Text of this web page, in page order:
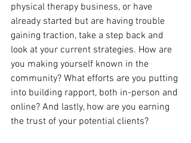
physical therapy business, or have
already started but are having trouble
gaining traction, take a step back and
look at your current strategies. How are
you making yourself known in the
community? What efforts are you putting
into building rapport, both in-person and
online? And lastly, how are you earning
the trust of your potential clients?